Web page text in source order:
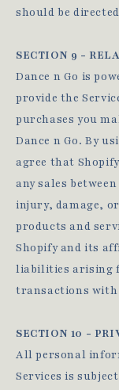
should be
SECTION 9 -
Dance n Go is
provide the
purchases you
Dance n Go. By
agree that
any sales
injury, damage,
products and
Shopify and its
liabilities arising
transactions with
SECTION 10 -
All personal
Services is